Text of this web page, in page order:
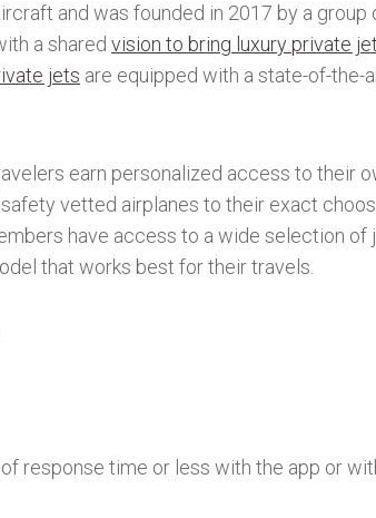
and was founded in 2017 by a group
a shared vision to bring luxury private jet
jets are equipped with a state-of-
earn personalized access to their
vetted airplanes to their exact
have access to a wide selection of
that works best for their travels.
time or less with the app or